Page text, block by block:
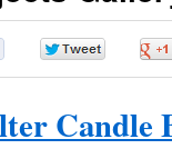
Candle